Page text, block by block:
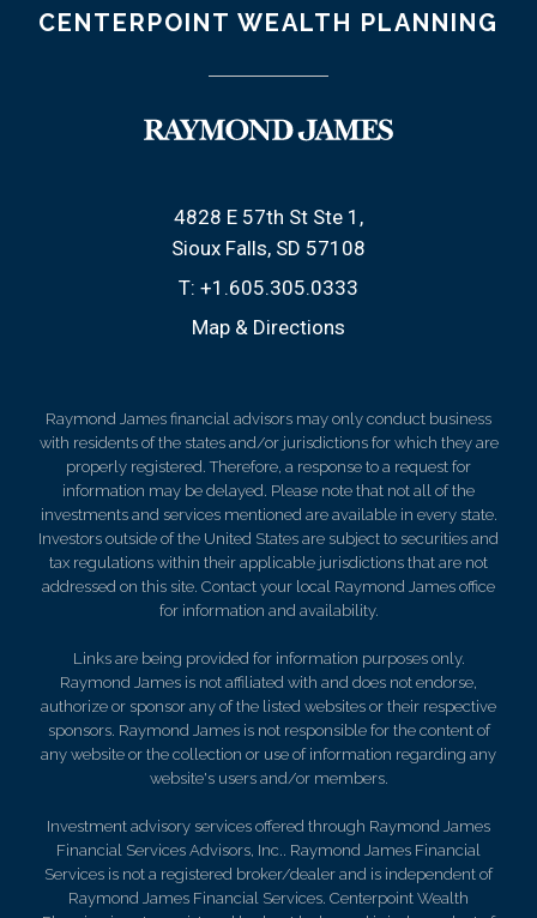
CENTERPOINT WEALTH PLANNING
4828 E 57th St Ste 1
Sioux Falls, SD 57108
T: +1.605.305.0333
Map & Directions
Raymond James financial advisors may only conduct business
with residents of the states and/or jurisdictions for which they are
properly registered. Therefore, a response to a request for
information may be delayed. Please note that not all of the
investments and services mentioned are available in every state.
Investors outside of the United States are subject to securities and
tax regulations within their applicable jurisdictions that are not
addressed on this site. Contact your local Raymond James office
for information and availability.
Links are being provided for information purposes only.
Raymond James is not affiliated with and does not endorse,
authorize or sponsor any of the listed websites or their respective
sponsors. Raymond James is not responsible for the content of
any website or the collection or use of information regarding any
website's users and/or members.
Investment advisory services offered through Raymond James
Financial Services Advisors, Inc.. Raymond James Financial
Services is not a registered broker/dealer and is independent of
Raymond James Financial Services. Centerpoint Wealth